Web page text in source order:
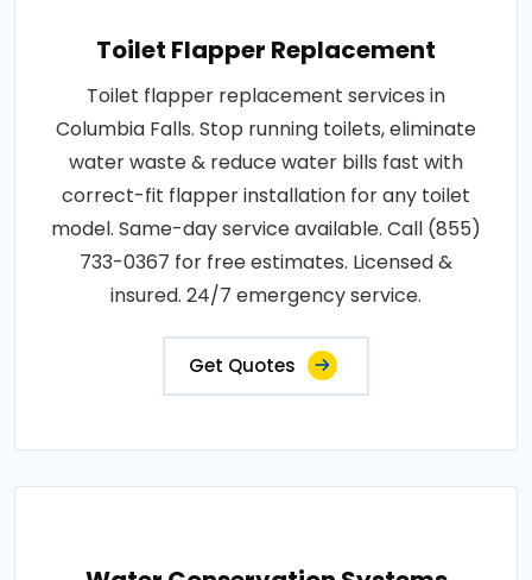
Toilet Flapper Replacement
Toilet flapper replacement services in
Columbia Falls. Stop running toilets, eliminate
water waste & reduce water bills fast with
correct-fit flapper installation for any toilet
model. Same-day service available. Call (855)
733-0367 for free estimates. Licensed &
insured. 24/7 emergency service.
Get Quotes